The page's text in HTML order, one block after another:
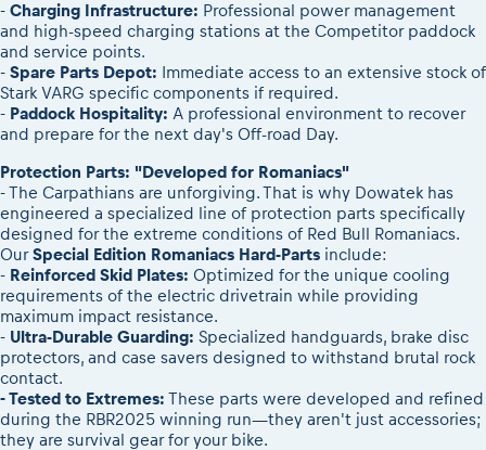
- Charging Infrastructure: Professional power management
and high-speed charging stations at the Competitor paddock
and service points.
- Spare Parts Depot: Immediate access to an extensive stock of
Stark VARG specific components if required.
- Paddock Hospitality: A professional environment to recover
and prepare for the next day's Off-road Day.
Protection Parts: "Developed for Romaniacs"
- The Carpathians are unforgiving. That is why Dowatek has
engineered a specialized line of protection parts specifically
designed for the extreme conditions of Red Bull Romaniacs.
OurSpecial Edition Romaniacs Hard-Parts include:
- Reinforced Skid Plates: Optimized for the unique cooling
requirements of the electric drivetrain while providing
maximum impact resistance.
- Ultra-Durable Guarding: Specialized handguards, brake disc
protectors, and case savers designed to withstand brutal rock
contact.
- Tested to Extremes: These parts were developed and refined
during the RBR2025 winning run—they aren't just accessories;
they are survival gear for your bike.